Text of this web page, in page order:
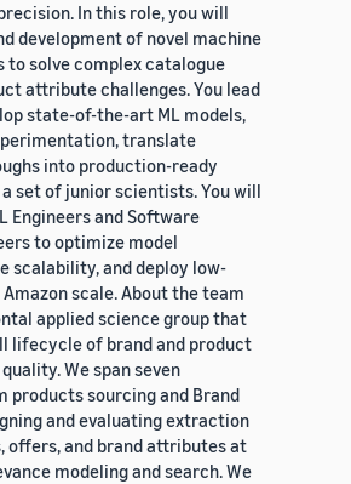
In this role, you will
development of novel machine
to solve complex catalogue
attribute challenges. You lead
state-of-the-art ML models,
translate
into production-ready
set of junior scientists. You will
Engineers and Software
to optimize model
scalability, and deploy low-
scale. About the team
applied science group that
lifecycle of brand and product
We span seven
products sourcing and Brand
and evaluating extraction
offers, and brand attributes at
modeling and search. We